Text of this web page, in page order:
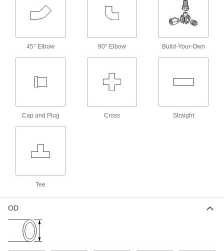
Tube Fittings for Water
Tube supports slip inside tubing to prevent the
4 products
Nuts with Built-In Sleeve for Plastic
Use these nuts with plastic compression fittings
moisture-resistant acetal, so they won't absorb
6 products
Tube Fittings for Air
Tube supports slip inside tubing to prevent the
45° Elbow 90° Elbow Build-Your-Own
Cap and Plug Cross Straight
Tee
OD